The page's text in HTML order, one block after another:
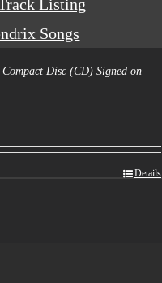
Disc (CD) Signed on
Details